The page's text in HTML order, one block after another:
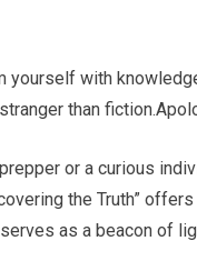
yourself with
than
or a curious
the Truth”
as a beacon of